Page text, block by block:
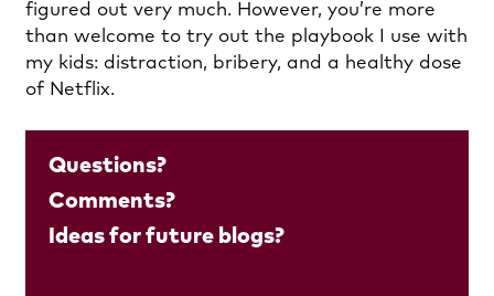
figured out very much. However, you’re more
than welcome to try out the playbook I use with
my kids: distraction, bribery, and a healthy dose
of Netflix.
Questions?
Comments?
Ideas for future blogs?